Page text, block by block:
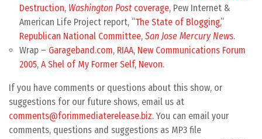
Destruction, Washington Post coverage, Pew Internet &
American Life Project report, “The State of Blogging,”
Republican National Committee, San Jose Mercury News.
Wrap – Garageband.com, RIAA, New Communications Forum
2005, A Shel of My Former Self, Nevon.
If you have comments or questions about this show, or
suggestions for our future shows, email us at
comments@forimmediaterelease.biz. You can email your
comments, questions and suggestions as MP3 file